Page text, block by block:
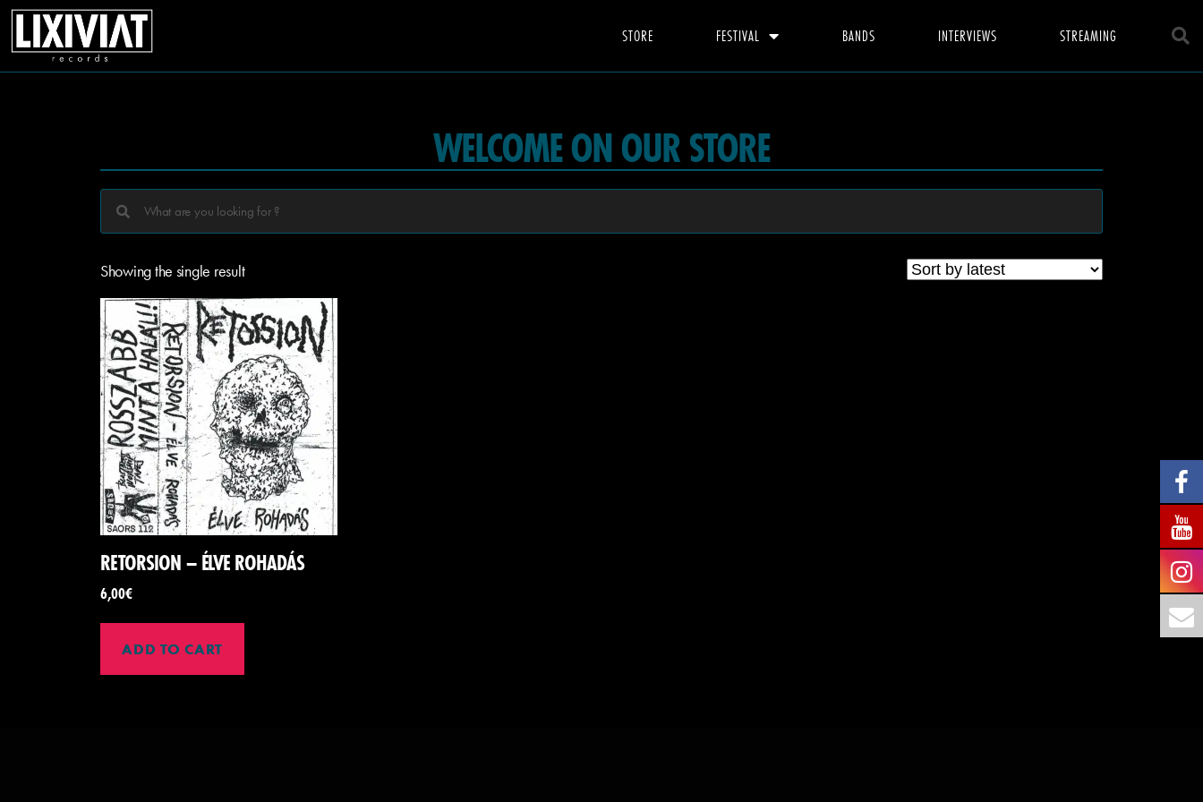
STORE FESTIVAL BANDS INTERVIEWS STREAMING
WELCOME ON OUR STORE
Showing the single result
RETORSION – ÉLVE ROHADÁS
6,00€
ADD TO CART